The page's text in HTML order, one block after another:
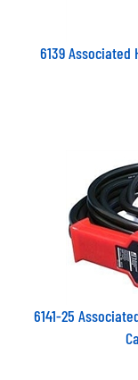
6139 Associated
6141-25